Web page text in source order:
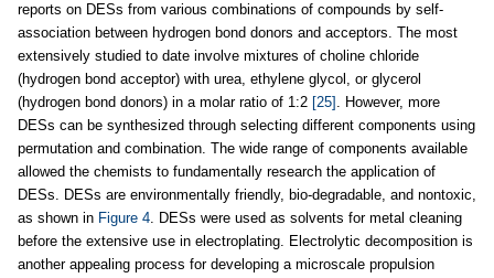
reports on DESs from various combinations of compounds by self-
association between hydrogen bond donors and acceptors. The most
extensively studied to date involve mixtures of choline chloride
(hydrogen bond acceptor) with urea, ethylene glycol, or glycerol
(hydrogen bond donors) in a molar ratio of 1:2 [25] . However, more
DESs can be synthesized through selecting different components using
permutation and combination. The wide range of components available
allowed the chemists to fundamentally research the application of
DESs. DESs are environmentally friendly, bio-degradable, and nontoxic,
as shown in Figure 4. DESs were used as solvents for metal cleaning
before the extensive use in electroplating. Electrolytic decomposition is
another appealing process for developing a microscale propulsion